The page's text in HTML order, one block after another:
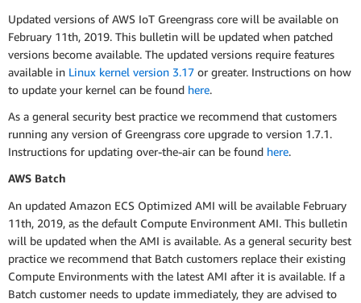
Updated versions of AWS IoT Greengrass core will be available on
February 11th, 2019. This bulletin will be updated when patched
versions become available. The updated versions require features
available in Linux kernel version 3.17 or greater. Instructions on how
to update your kernel can be found here.
As a general security best practice we recommend that customers
running any version of Greengrass core upgrade to version 1.7.1.
Instructions for updating over-the-air can be found here.
AWS Batch
An updated Amazon ECS Optimized AMI will be available February
11th, 2019, as the default Compute Environment AMI. This bulletin
will be updated when the AMI is available. As a general security best
practice we recommend that Batch customers replace their existing
Compute Environments with the latest AMI after it is available. If a
Batch customer needs to update immediately, they are advised to